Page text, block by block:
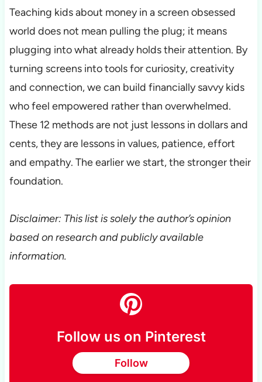
Teaching kids about money in a screen obsessed
world does not mean pulling the plug; it means
plugging into what already holds their attention. By
turning screens into tools for curiosity, creativity
and connection, we can build financially savvy kids
who feel empowered rather than overwhelmed.
These 12 methods are not just lessons in dollars and
cents, they are lessons in values, patience, effort
and empathy. The earlier we start, the stronger their
foundation.
Disclaimer: This list is solely the author’s opinion
based on research and publicly available
information.
Follow us on Pinterest
Follow